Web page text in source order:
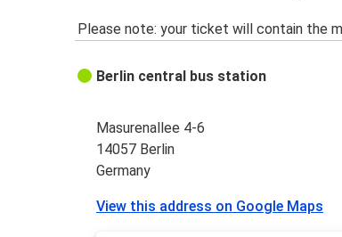
Please note: your ticket will contain the
Berlin central bus station
Masurenallee 4-6
14057 Berlin
Germany
View this address on Google Maps